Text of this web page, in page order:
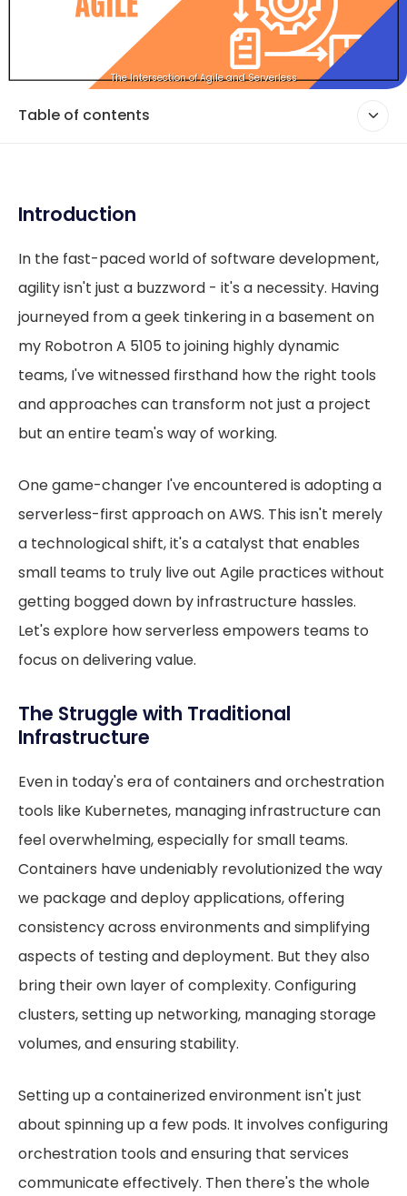
The Intersection of Agile and Serverless
Table of contents
Introduction
In the fast-paced world of software development,
agility isn't just a buzzword - it's a necessity. Having
journeyed from a geek tinkering in a basement on
my Robotron A 5105 to joining highly dynamic
teams, I've witnessed firsthand how the right tools
and approaches can transform not just a project
but an entire team's way of working.
One game-changer I've encountered is adopting a
serverless-first approach on AWS. This isn't merely
a technological shift, it's a catalyst that enables
small teams to truly live out Agile practices without
getting bogged down by infrastructure hassles.
Let's explore how serverless empowers teams to
focus on delivering value.
The Struggle with Traditional
Infrastructure
Even in today's era of containers and orchestration
tools like Kubernetes, managing infrastructure can
feel overwhelming, especially for small teams.
Containers have undeniably revolutionized the way
we package and deploy applications, offering
consistency across environments and simplifying
aspects of testing and deployment. But they also
bring their own layer of complexity. Configuring
clusters, setting up networking, managing storage
volumes, and ensuring stability.
Setting up a containerized environment isn't just
about spinning up a few pods. It involves configuring
orchestration tools and ensuring that services
communicate effectively. Then there's the whole